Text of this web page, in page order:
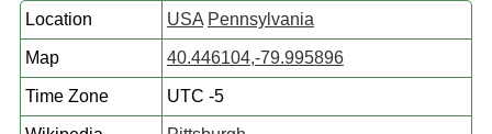
Location USA Pennsylvania
Map 40.446104,-79.995896
Time Zone UTC -5